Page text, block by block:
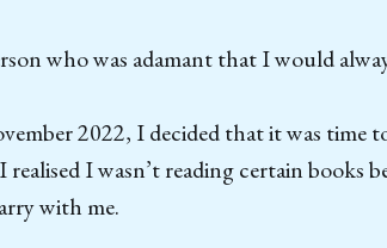
who was adamant that I would
2022, I decided that it was time
I wasn’t reading certain books
with me.